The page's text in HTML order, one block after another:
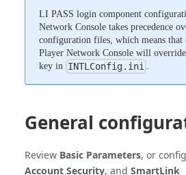
LI PASS login component
Network Console takes precedence
configuration files, which means that
Player Network Console will
key in INTLConfig.ini
General
Review Basic Parameters, or
Account Security, and SmartLink